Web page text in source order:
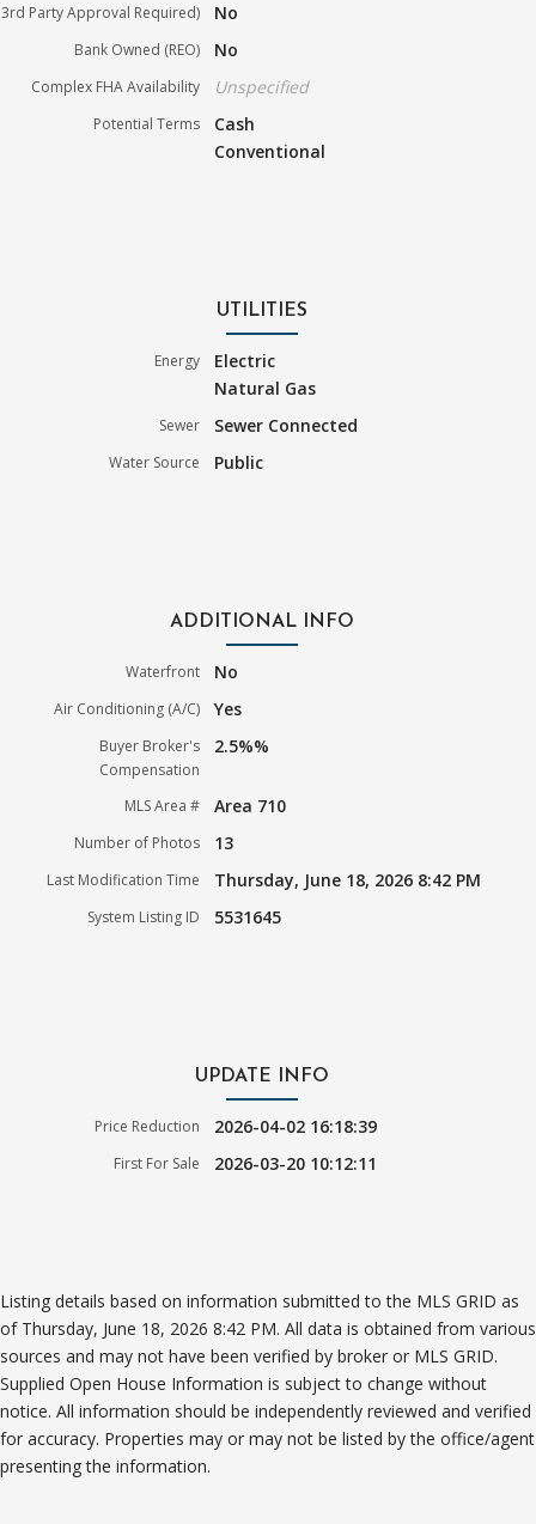
3rd Party Approval Required) No
Bank Owned (REO) No
Complex FHA Availability Unspecified
Potential Terms
Cash
Conventional
UTILITIES
Energy
Electric
Natural Gas
Sewer Sewer Connected
Water Source Public
ADDITIONAL INFO
Waterfront No
Air Conditioning (A/C) Yes
Buyer Broker's
Compensation
2.5%%
MLS Area # Area 710
Number of Photos 13
Last Modification Time Thursday, June 18, 2026 8:42 PM
System Listing ID 5531645
UPDATE INFO
Price Reduction 2026-04-02 16:18:39
First For Sale 2026-03-20 10:12:11
Listing details based on information submitted to the MLS GRID as
of Thursday, June 18, 2026 8:42 PM. All data is obtained from various
sources and may not have been verified by broker or MLS GRID.
Supplied Open House Information is subject to change without
notice. All information should be independently reviewed and verified
for accuracy. Properties may or may not be listed by the office/agent
presenting the information.